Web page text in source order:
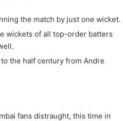
the match by just one wicket.
wickets of all top-order batters
the half century from Andre
fans distraught, this time in